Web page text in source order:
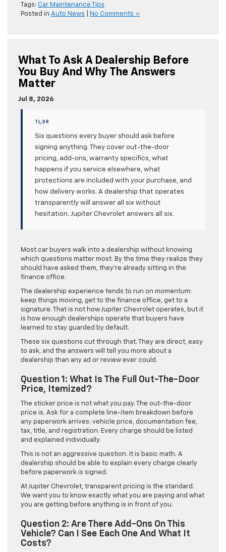
Tags: Car Maintenance Tips
Posted in Auto News No Comments »
What To Ask A Dealership Before
You Buy And Why The Answers
Matter
Jul 8, 2026
TL;DR
Six questions every buyer should ask before
signing anything. They cover out-the-door
pricing, add-ons, warranty specifics, what
happens if you service elsewhere, what
protections are included with your purchase, and
how delivery works. A dealership that operates
transparently will answer all six without
hesitation. Jupiter Chevrolet answers all six.
Most car buyers walk into a dealership without knowing
which questions matter most. By the time they realize they
should have asked them, they’re already sitting in the
finance office.
The dealership experience tends to run on momentum:
keep things moving, get to the finance office, get to a
signature. That is not how Jupiter Chevrolet operates, but it
is how enough dealerships operate that buyers have
learned to stay guarded by default.
These six questions cut through that. They are direct, easy
to ask, and the answers will tell you more about a
dealership than any ad or review ever could.
Question 1: What Is The Full Out-The-Door
Price, Itemized?
The sticker price is not what you pay. The out-the-door
price is. Ask for a complete line-item breakdown before
any paperwork arrives: vehicle price, documentation fee,
tax, title, and registration. Every charge should be listed
and explained individually.
This is not an aggressive question. It is basic math. A
dealership should be able to explain every charge clearly
before paperwork is signed.
At Jupiter Chevrolet, transparent pricing is the standard.
We want you to know exactly what you are paying and what
you are getting before anything is in front of you.
Question 2: Are There Add-Ons On This
Vehicle? Can I See Each One And What It
Costs?